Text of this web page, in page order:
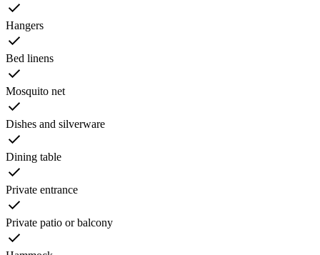
Hangers
Bed linens
Mosquito net
Dishes and silverware
Dining table
Private entrance
Private patio or balcony